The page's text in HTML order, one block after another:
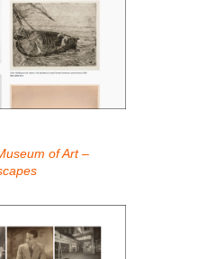
of Art –